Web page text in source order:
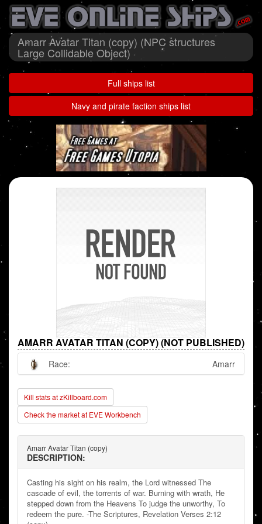
Amarr Avatar Titan (copy) (NPC structures
Large Collidable Object)
Full ships list
Navy and pirate faction ships list
AMARR AVATAR TITAN (COPY) (NOT PUBLISHED)
Race: Amarr
Kill stats at zKillboard.com
Check the market at EVE Workbench
Amarr Avatar Titan (copy)
DESCRIPTION:
Casting his sight on his realm, the Lord witnessed The
cascade of evil, the torrents of war. Burning with wrath, He
stepped down from the Heavens To judge the unworthy, To
redeem the pure. -The Scriptures, Revelation Verses 2:12